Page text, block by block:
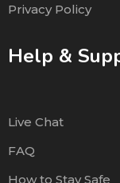
Privacy Policy
Help &
Live Chat
FAQ
How to Stay Safe